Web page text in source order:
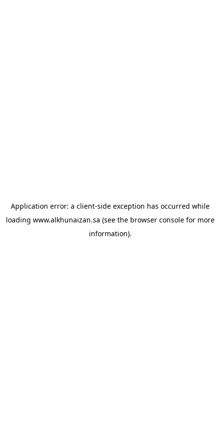
Application error: a client-side exception has occurred while
loading www.alkhunaizan.sa (see the browser consolefor more
information).